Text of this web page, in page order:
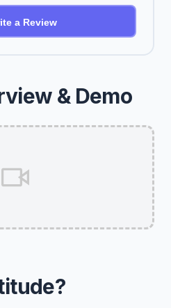
& Demo
a Review